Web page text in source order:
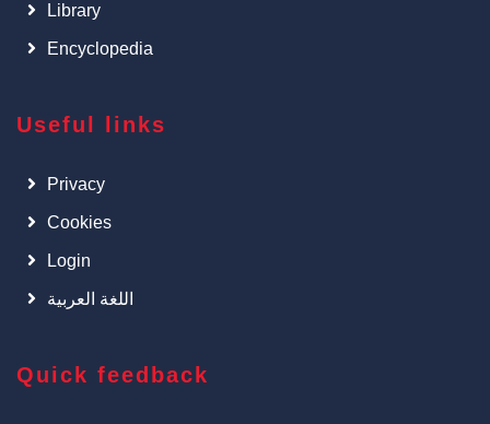
Library
Encyclopedia
Useful links
Privacy
Cookies
Login
اللغة العربية
Quick feedback